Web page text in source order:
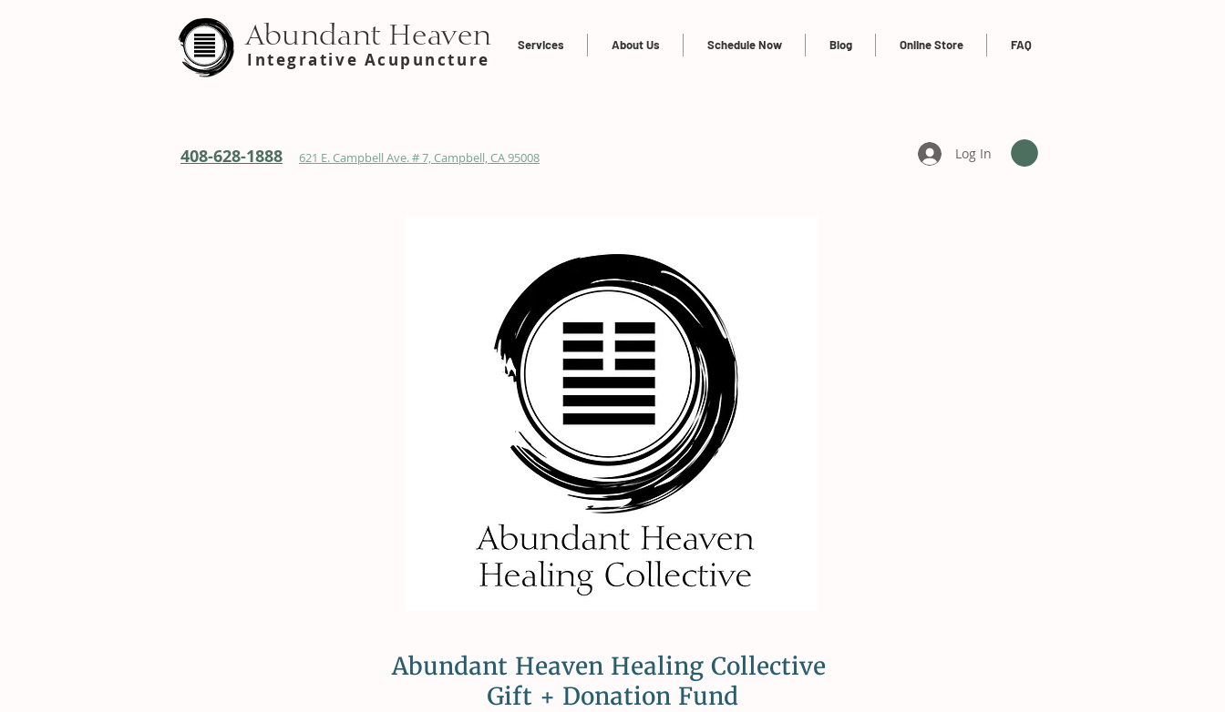
Services About Us Schedule Now Blog Online Store FAQ
Integrative Acupuncture
Abundant Heaven
408-628-1888 621 E. Campbell Ave. # 7, Campbell, CA 95008 Log In
Abundant Heaven Healing Collective
Gift + Donation Fund